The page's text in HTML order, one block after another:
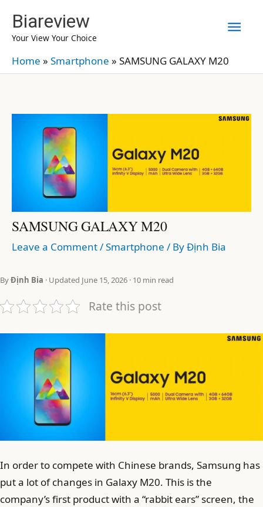
content
Biareview
Your View Your Choice
Home » Smartphone » SAMSUNG GALAXY M20
SAMSUNG GALAXY M20
Leave a Comment/Smartphone / ByĐịnh Bia
ByĐịnh Bia · Updated June 15, 2026 · 10 min read
Rate this post
In order to compete with Chinese brands, Samsung has
put a lot of changes in Galaxy M20. This is the
company’s first product with a “rabbit ears” screen, the